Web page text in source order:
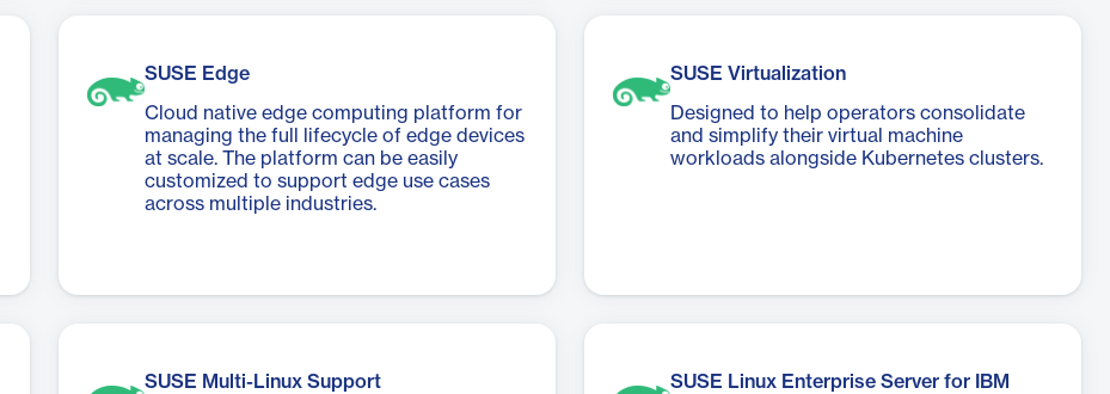
SUSE Edge
Cloud native edge computing platform for
managing the full lifecycle of edge devices
at scale. The platform can be easily
customized to support edge use cases
across multiple industries.
SUSE Virtualization
Designed to help operators consolidate
and simplify their virtual machine
workloads alongside Kubernetes clusters.
SUSE Multi-Linux Support
SUSE Linux Enterprise Server for IBM